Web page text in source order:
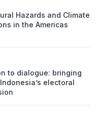
Hazards and Climate
in the Americas
to dialogue: bringing
electoral